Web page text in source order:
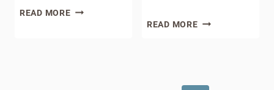
READ MOREESSENTIAL
READ MORECANNED